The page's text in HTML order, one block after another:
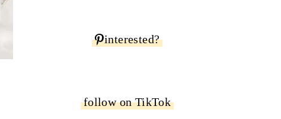
interested?
follow on TikTok